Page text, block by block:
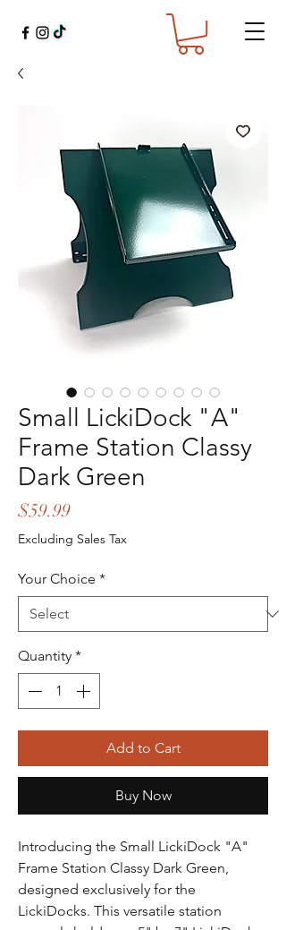
Small LickiDock "A"
Frame Station Classy
Dark Green
$59.99Price
Excluding Sales Tax
Your Choice *
Quantity *
Add to Cart
Buy Now
Introducing the Small LickiDock "A"
Frame Station Classy Dark Green,
designed exclusively for the
LickiDocks. This versatile station